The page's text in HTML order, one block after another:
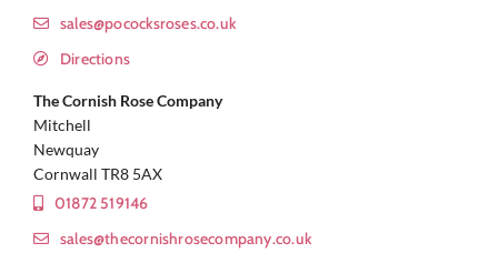
sales@pococksroses.co.uk
Directions
The Cornish Rose Company
Mitchell
Newquay
Cornwall TR8 5AX
01872 519146
sales@thecornishrosecompany.co.uk